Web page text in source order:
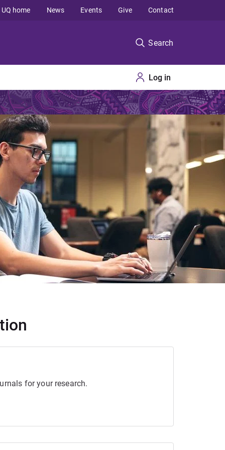
Search
UQ home News Events Give Contact
for your research.